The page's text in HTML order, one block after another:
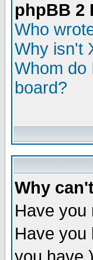
phpBB 2
Who
Why isn't
Whom do
board?
Why
Have you
Have you